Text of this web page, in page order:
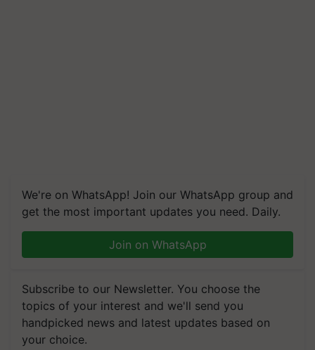
We're on WhatsApp! Join our WhatsApp group and
get the most important updates you need. Daily.
Join on WhatsApp
Subscribe to our Newsletter. You choose the
topics of your interest and we'll send you
handpicked news and latest updates based on
your choice.